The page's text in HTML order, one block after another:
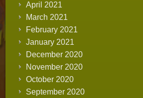
April 2021
March 2021
February 2021
January 2021
December 2020
November 2020
October 2020
September 2020